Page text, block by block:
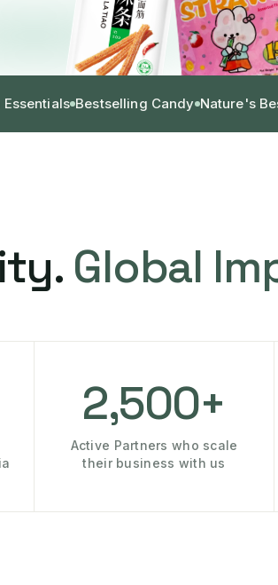
Essentials Bestselling Candy Nature's
Global
2,500+
Active Partners who scale
their business with us